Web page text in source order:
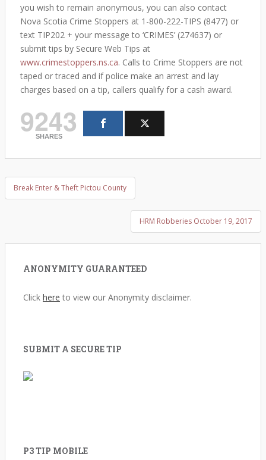
you wish to remain anonymous, you can also contact
Nova Scotia Crime Stoppers at 1-800-222-TIPS (8477) or
text TIP202 + your message to ‘CRIMES’ (274637) or
submit tips by Secure Web Tips at
www.crimestoppers.ns.ca. Calls to Crime Stoppers are not
taped or traced and if police make an arrest and lay
charges based on a tip, callers qualify for a cash award.
9243
SHARES
Post navigation
Break Enter & Theft Pictou County
HRM Robberies October 19, 2017
ANONYMITY GUARANTEED
Click here to view our Anonymity disclaimer.
SUBMIT A SECURE TIP
P3 TIP MOBILE